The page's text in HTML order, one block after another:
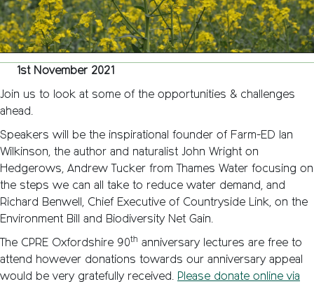
CPRE
90th
1st November 2021
Join us to look at some of the opportunities & challenges
ahead.
Speakers will be the inspirational founder of Farm-ED Ian
Wilkinson, the author and naturalist John Wright on
Hedgerows, Andrew Tucker from Thames Water focusing on
the steps we can all take to reduce water demand, and
Richard Benwell, Chief Executive of Countryside Link, on the
Environment Bill and Biodiversity Net Gain.
The CPRE Oxfordshire 90th anniversary lectures are free to
attend however donations towards our anniversary appeal
would be very gratefully received. Please donate online via